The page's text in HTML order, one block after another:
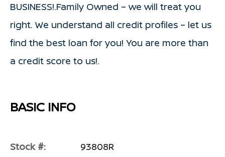
BUSINESS!.Family Owned – we will treat you
right. We understand all credit profiles – let us
find the best loan for you! You are more than
a credit score to us!.
BASIC INFO
Stock #: 93808R